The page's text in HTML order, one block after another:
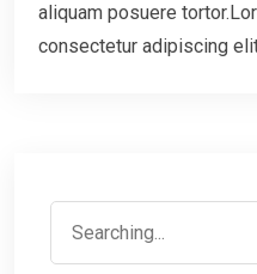
aliquam posuere
consectetur adipiscing